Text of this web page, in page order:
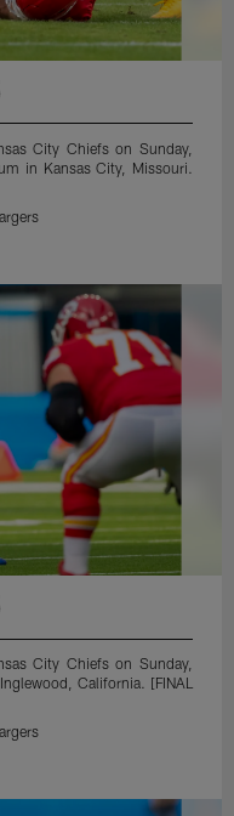
City Chiefs on Sunday,
in Kansas City, Missouri.
City Chiefs on Sunday,
California. [FINAL